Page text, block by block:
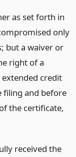
as set forth in
only
but a waiver or
right of a
credit
filing and before
the certificate,
received the